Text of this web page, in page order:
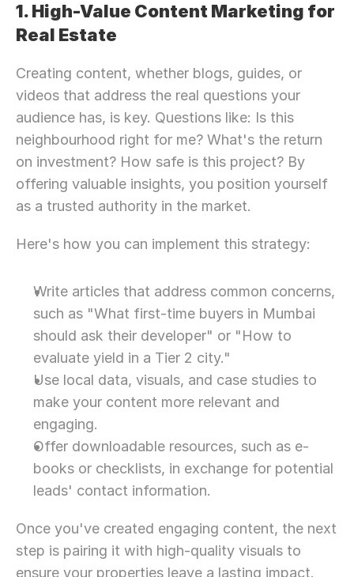
1. High-Value Content Marketing for
Real Estate
Creating content, whether blogs, guides, or
videos that address the real questions your
audience has, is key. Questions like: Is this
neighbourhood right for me? What's the return
on investment? How safe is this project? By
offering valuable insights, you position yourself
as a trusted authority in the market.
Here's how you can implement this strategy:
Write articles that address common concerns,
such as "What first-time buyers in Mumbai
should ask their developer" or "How to
evaluate yield in a Tier 2 city."
Use local data, visuals, and case studies to
make your content more relevant and
engaging.
Offer downloadable resources, such as e-
books or checklists, in exchange for potential
leads' contact information.
Once you've created engaging content, the next
step is pairing it with high-quality visuals to
ensure your properties leave a lasting impact.